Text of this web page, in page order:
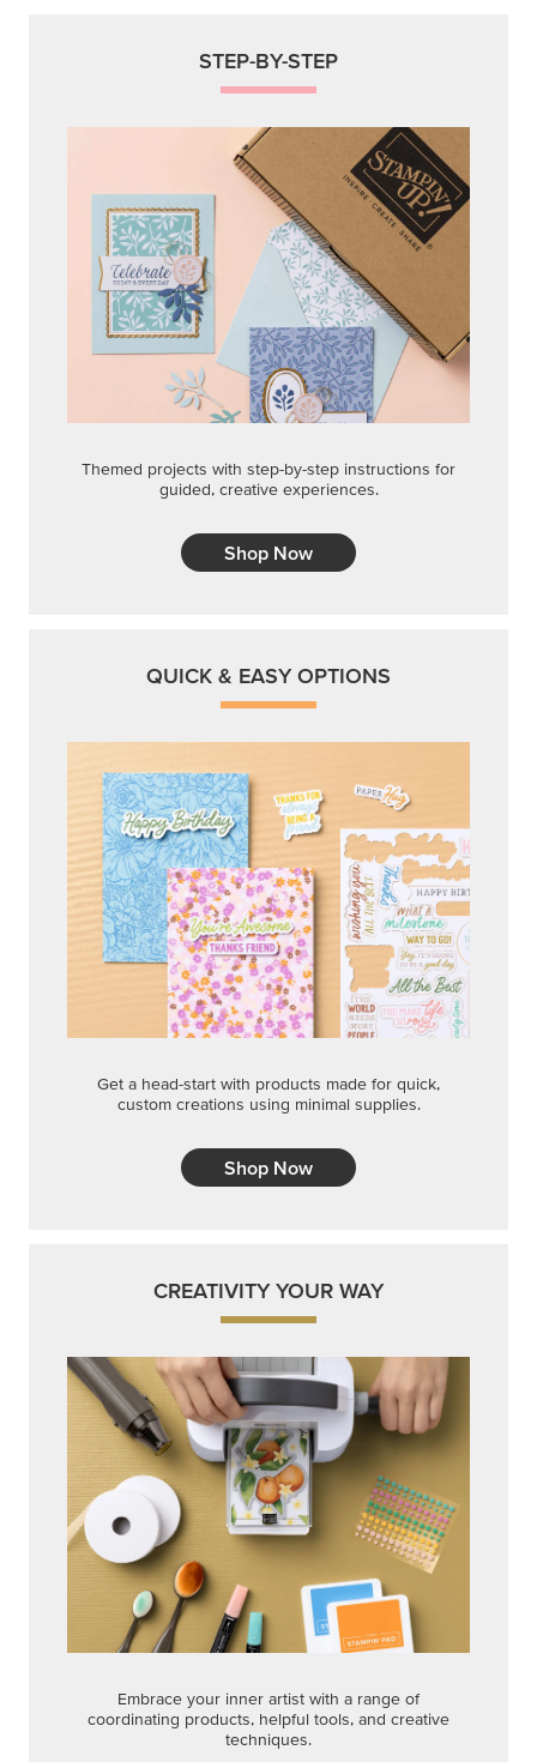
STEP-BY-STEP
Themed projects with step-by-step instructions for
guided, creative experiences.
Shop Now
QUICK & EASY OPTIONS
Get a head-start with products made for quick,
custom creations using minimal supplies.
Shop Now
CREATIVITY YOUR WAY
Embrace your inner artist with a range of
coordinating products, helpful tools, and creative
techniques.